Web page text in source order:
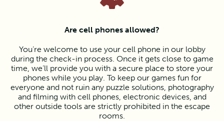
Are cell phones allowed?
You’re welcome to use your cell phone in our lobby
during the check-in process. Once it gets close to game
time, we’ll provide you with a secure place to store your
phones while you play. To keep our games fun for
everyone and not ruin any puzzle solutions, photography
and filming with cell phones, electronic devices, and
other outside tools are strictly prohibited in the escape
rooms.